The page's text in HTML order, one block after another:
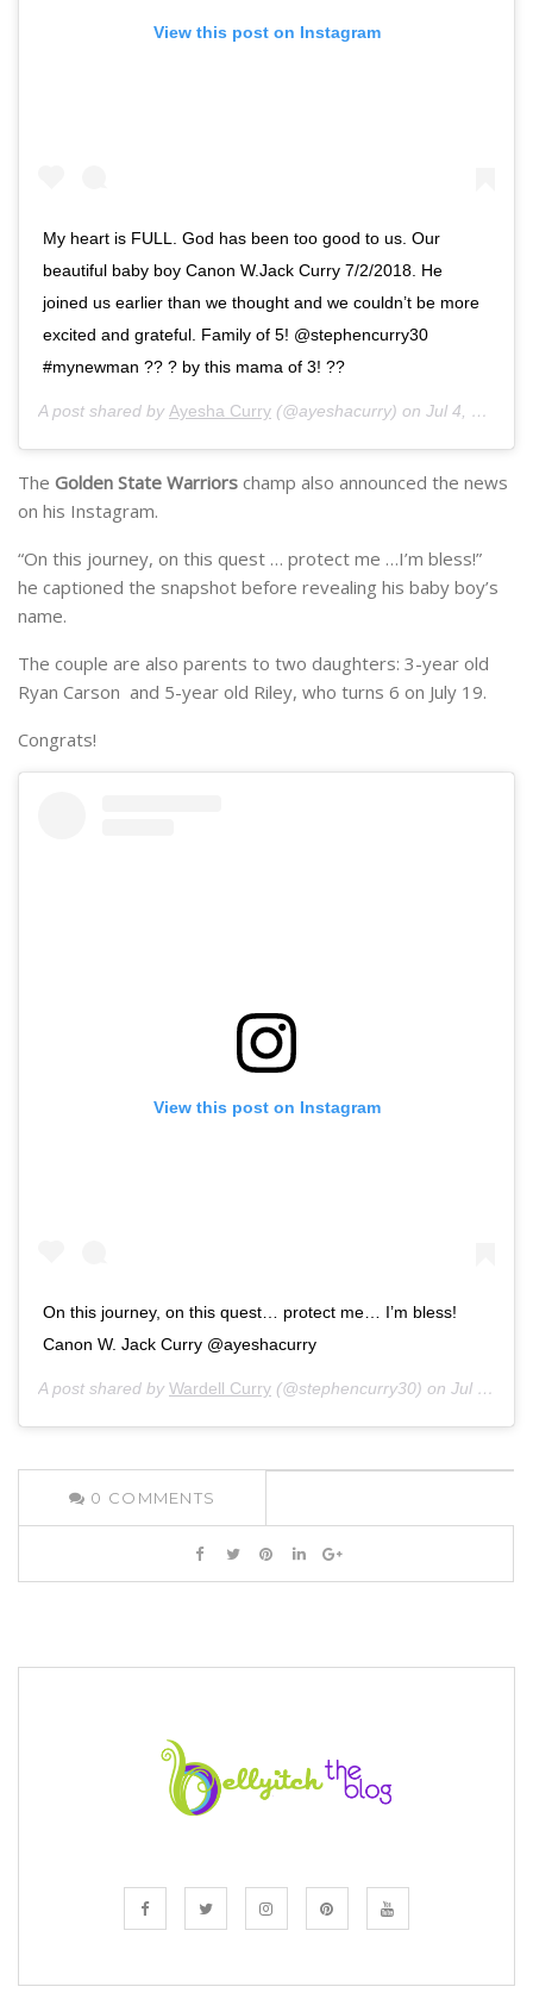
View this post on Instagram
My heart is FULL. God has been too good to us. Our
beautiful baby boy Canon W.Jack Curry 7/2/2018. He
joined us earlier than we thought and we couldn’t be more
excited and grateful. Family of 5! @stephencurry30
#mynewman ?? ? by this mama of 3! ??
A post shared by Ayesha Curry (@ayeshacurry) on Jul 4, 2018 at 5:00pm PDT
The Golden State Warriors champ also announced the news
on his Instagram.
“On this journey, on this quest … protect me …I’m bless!”
he captioned the snapshot before revealing his baby boy’s
name.
The couple are also parents to two daughters: 3-year old
Ryan Carson and 5-year old Riley, who turns 6 on July 19.
Congrats!
View this post on Instagram
On this journey, on this quest… protect me… I’m bless!
Canon W. Jack Curry @ayeshacurry
A post shared by Wardell Curry (@stephencurry30) on Jul 4, 2018 at 4:55pm PDT
0 COMMENTS